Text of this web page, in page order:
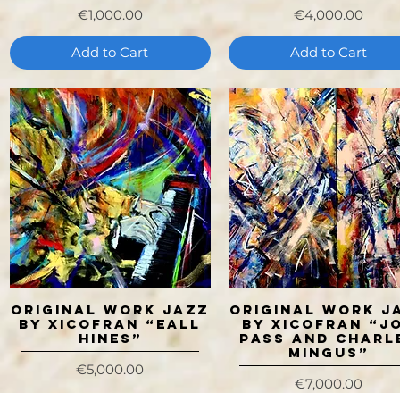
Price
€1,000.00
Add to Cart
Price
€4,000.00
Add to Cart
Quick View
ORIGINAL WORK JAZZ
BY XICOFRAN “EALL
HINES”
Price
€5,000.00
Quick View
ORIGINAL WORK
BY XICOFRAN
PASS AND
MINGUS”
Price
€7,000.00